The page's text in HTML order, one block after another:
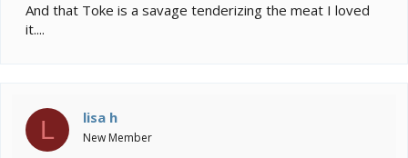
And that Toke is a savage tenderizing the meat I loved
it....
L lisa h
New Member